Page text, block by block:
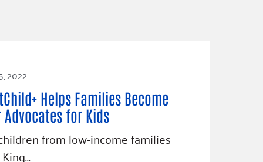
2022
Helps Families Become
for Kids
from low-income families